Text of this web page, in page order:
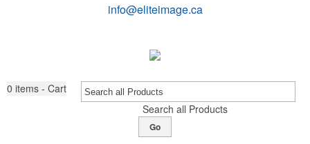
info@eliteimage.ca
0 items - Cart
Search all Products
Go